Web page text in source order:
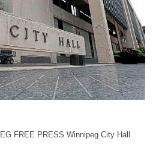
FREE PRESS Winnipeg City Hall